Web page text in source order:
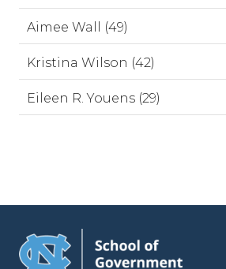
Aimee Wall (49)
Kristina Wilson (42)
Eileen R. Youens (29)